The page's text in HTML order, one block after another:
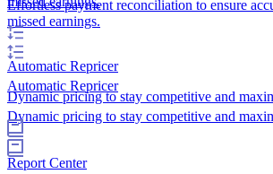
Effortless payment reconciliation to ensure
missed earnings.
Automatic Repricer
Dynamic pricing to stay competitive and
Automatic Repricer
Dynamic pricing to stay competitive and
Report Center